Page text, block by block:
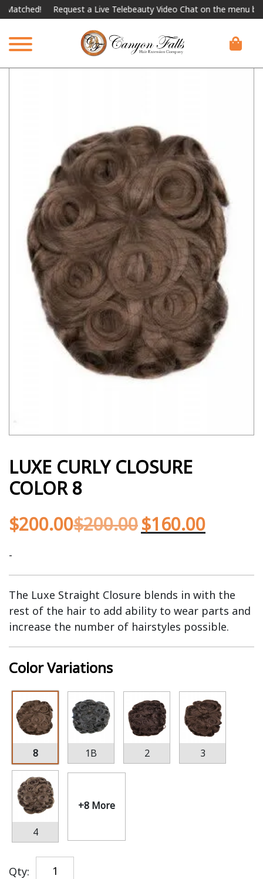
Request a Live Telebeauty Video Chat on the menu below.
LUXE CURLY CLOSURE
COLOR 8
$200.00$200.00$160.00
-
The Luxe Straight Closure blends in with the
rest of the hair to add ability to wear parts and
increase the number of hairstyles possible.
Color Variations
8 1B 2 3
4
+8 More
Qty: